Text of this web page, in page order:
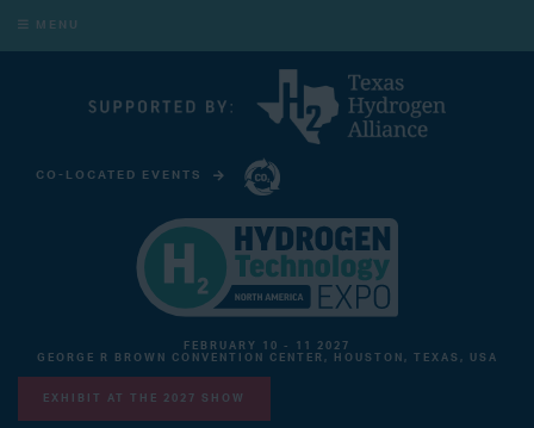
MENU
CO-LOCATED EVENTS
FEBRUARY 10 - 11 2027
GEORGE R BROWN CONVENTION CENTER, HOUSTON, TEXAS, USA
EXHIBIT AT THE 2027 SHOW